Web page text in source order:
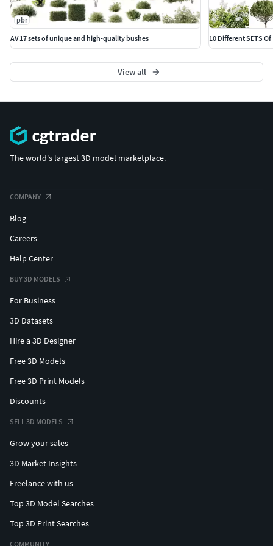
pbr
AV 17 sets of unique and high-quality bushes
10 Different SETS Of
View all
The world's largest 3D model marketplace.
COMPANY
Blog
Careers
Help Center
BUY 3D MODELS
For Business
3D Datasets
Hire a 3D Designer
Free 3D Models
Free 3D Print Models
Discounts
SELL 3D MODELS
Grow your sales
3D Market Insights
Freelance with us
Top 3D Model Searches
Top 3D Print Searches
COMMUNITY